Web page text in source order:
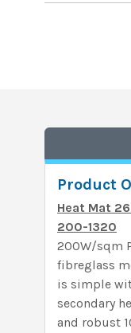
Product
Heat Mat
200-1320
200W/sqm
fibreglass
is simple
secondary
and robust